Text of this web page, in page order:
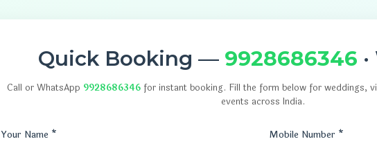
Quick Booking — 9928686346
Call or WhatsApp 9928686346 for instant booking. Fill the form below for weddings,
events across India.
Your Name * Mobile Number *